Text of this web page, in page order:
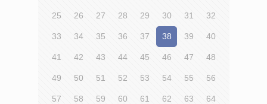
25 26 27 28 29 30 31 32
33 34 35 36 37 38 39 40
41 42 43 44 45 46 47 48
49 50 51 52 53 54 55 56
57 58 59 60 61 62 63 64